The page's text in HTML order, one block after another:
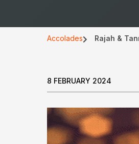
Accolades Rajah &
8 FEBRUARY 2024